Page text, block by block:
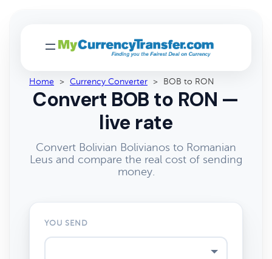
Home > Currency Converter > BOB to RON
Convert BOB to RON —
live rate
Convert Bolivian Bolivianos to Romanian
Leus and compare the real cost of sending
money.
YOU SEND